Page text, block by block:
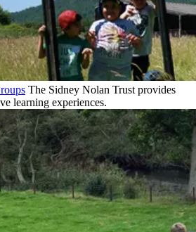
The Sidney Nolan Trust provides
learning experiences.